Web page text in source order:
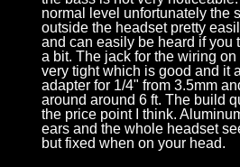
normal level unfortunately the
outside the headset pretty
and can easily be heard if you
a bit. The jack for the wiring
very tight which is good and it
adapter for 1/4" from 3.5mm
around around 6 ft. The build
the price point I think.
ears and the whole headset
but fixed when on your head.